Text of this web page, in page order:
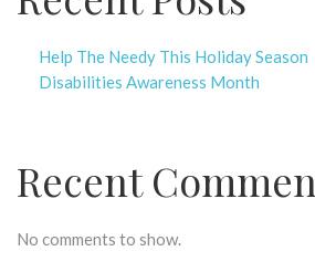
Help The Needy This Holiday Season
Disabilities Awareness Month
Recent
No comments to show.